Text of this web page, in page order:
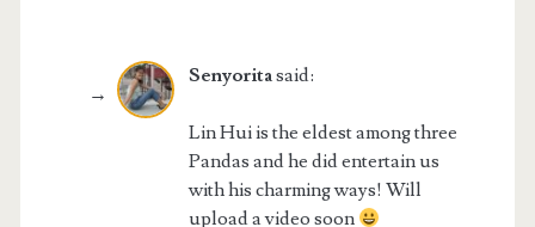
Senyoritasaid:
Lin Hui is the eldest among three
Pandas and he did entertain us
with his charming ways! Will
upload a video soon